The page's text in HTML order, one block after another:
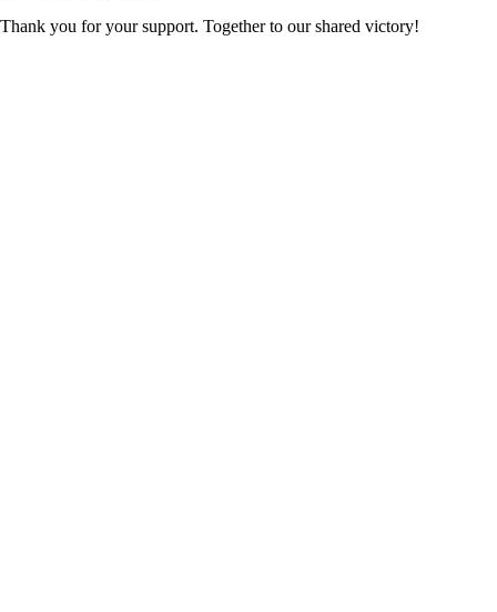
Thank you for your support. Together to our shared victory!